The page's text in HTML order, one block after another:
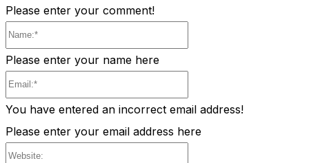
Please enter your comment!
Please enter your name here
You have entered an incorrect email address!
Please enter your email address here